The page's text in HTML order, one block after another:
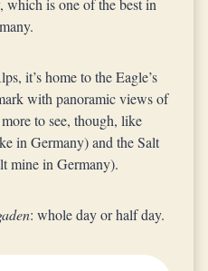
which is one of the best in
it’s home to the Eagle’s
with panoramic views of
to see, though, like
in Germany) and the Salt
mine in Germany).
: whole day or half day.